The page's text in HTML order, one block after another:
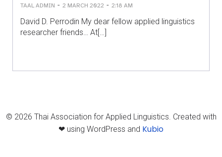
TAAL ADMIN - 2 MARCH 2022 - 2:18 AM
David D. Perrodin My dear fellow applied linguistics
researcher friends… At[…]
© 2026 Thai Association for Applied Linguistics. Created with
❤ using WordPress and Kubio